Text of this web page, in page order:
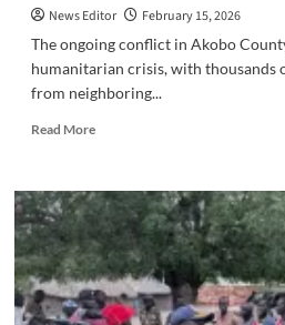
News Editor
February 15, 2026
‎‎The ongoing conflict in Akobo
humanitarian crisis, with thousands
from neighboring...
Read MoreRead
‎Humanitarian
Crisis
Deepens
in
Akobo
County
as